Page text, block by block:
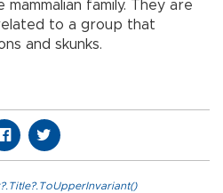
family. They are
to a group that
and skunks.